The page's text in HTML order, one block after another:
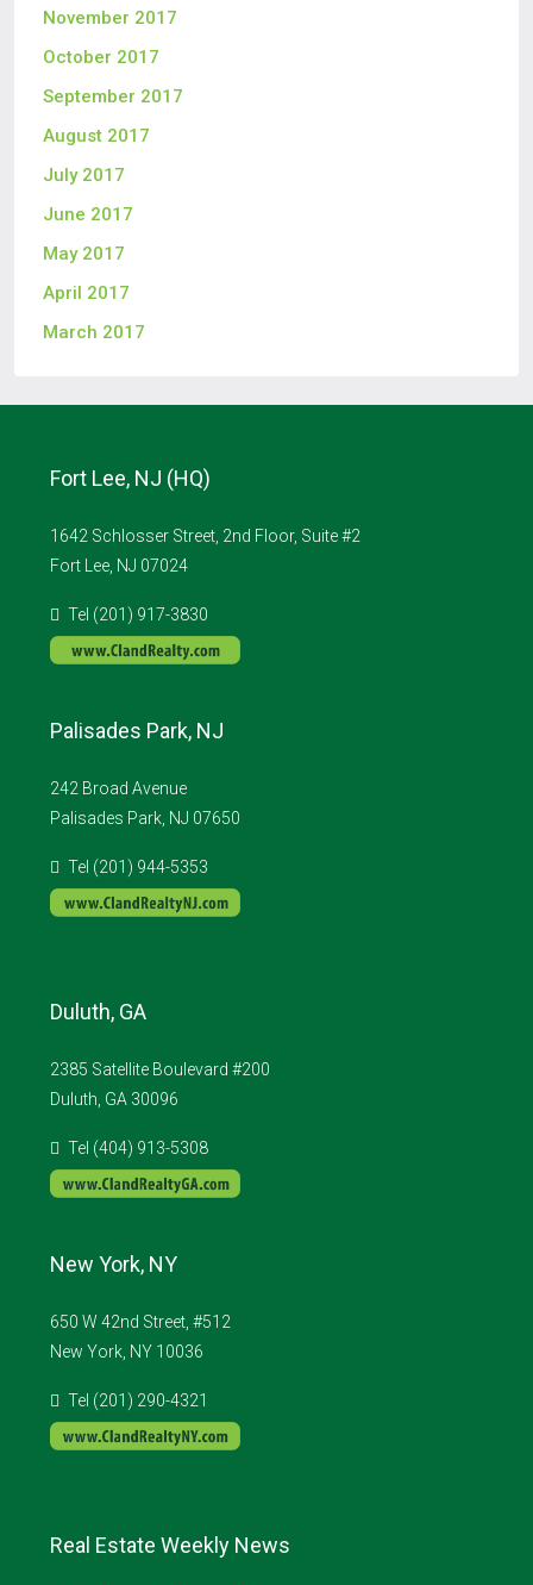
November 2017
October 2017
September 2017
August 2017
July 2017
June 2017
May 2017
April 2017
March 2017
Fort Lee, NJ (HQ)
1642 Schlosser Street, 2nd Floor, Suite #2
Fort Lee, NJ 07024
Tel (201) 917-3830
Palisades Park, NJ
242 Broad Avenue
Palisades Park, NJ 07650
Tel (201) 944-5353
Duluth, GA
2385 Satellite Boulevard #200
Duluth, GA 30096
Tel (404) 913-5308
New York, NY
650 W 42nd Street, #512
New York, NY 10036
Tel (201) 290-4321
Real Estate Weekly News